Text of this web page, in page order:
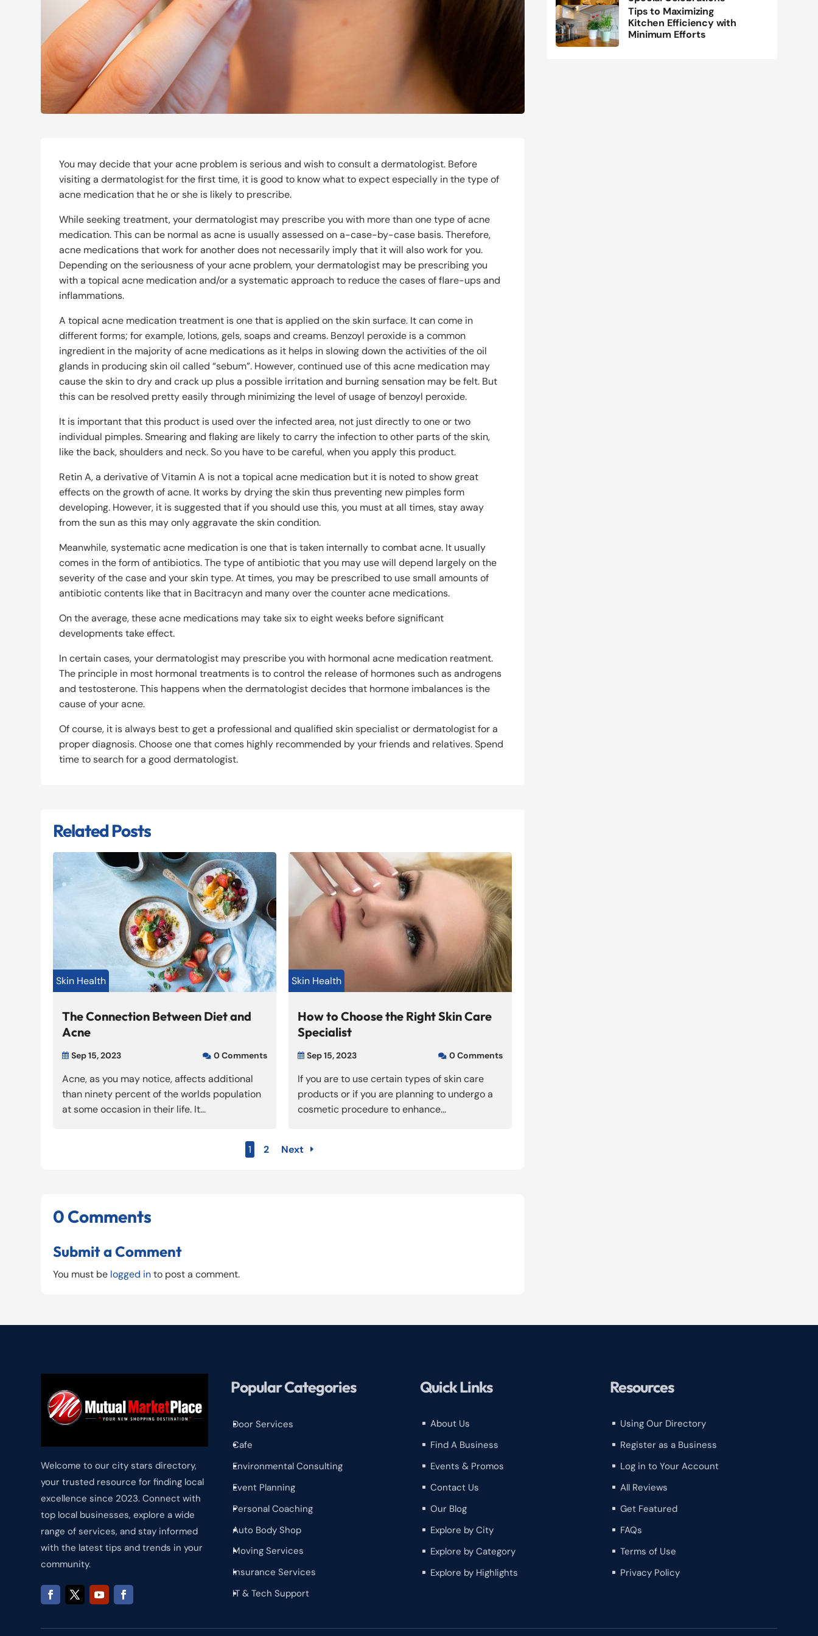
You may decide that your acne problem is serious and wish to consult a dermatologist. Before
visiting a dermatologist for the first time, it is good to know what to expect especially in the type of
acne medication that he or she is likely to prescribe.
While seeking treatment, your dermatologist may prescribe you with more than one type of acne
medication. This can be normal as acne is usually assessed on a-case-by-case basis. Therefore,
acne medications that work for another does not necessarily imply that it will also work for you.
Depending on the seriousness of your acne problem, your dermatologist may be prescribing you
with a topical acne medication and/or a systematic approach to reduce the cases of flare-ups and
inflammations.
A topical acne medication treatment is one that is applied on the skin surface. It can come in
different forms; for example, lotions, gels, soaps and creams. Benzoyl peroxide is a common
ingredient in the majority of acne medications as it helps in slowing down the activities of the oil
glands in producing skin oil called “sebum”. However, continued use of this acne medication may
cause the skin to dry and crack up plus a possible irritation and burning sensation may be felt. But
this can be resolved pretty easily through minimizing the level of usage of benzoyl peroxide.
It is important that this product is used over the infected area, not just directly to one or two
individual pimples. Smearing and flaking are likely to carry the infection to other parts of the skin,
like the back, shoulders and neck. So you have to be careful, when you apply this product.
Retin A, a derivative of Vitamin A is not a topical acne medication but it is noted to show great
effects on the growth of acne. It works by drying the skin thus preventing new pimples form
developing. However, it is suggested that if you should use this, you must at all times, stay away
from the sun as this may only aggravate the skin condition.
Meanwhile, systematic acne medication is one that is taken internally to combat acne. It usually
comes in the form of antibiotics. The type of antibiotic that you may use will depend largely on the
severity of the case and your skin type. At times, you may be prescribed to use small amounts of
antibiotic contents like that in Bacitracyn and many over the counter acne medications.
On the average, these acne medications may take six to eight weeks before significant
developments take effect.
In certain cases, your dermatologist may prescribe you with hormonal acne medication reatment.
The principle in most hormonal treatments is to control the release of hormones such as androgens
and testosterone. This happens when the dermatologist decides that hormone imbalances is the
cause of your acne.
Of course, it is always best to get a professional and qualified skin specialist or dermatologist for a
proper diagnosis. Choose one that comes highly recommended by your friends and relatives. Spend
time to search for a good dermatologist.
Related Posts
Skin Health
The Connection Between Diet and
Acne
 Sep 15, 2023  0 Comments
Acne, as you may notice, affects additional
than ninety percent of the worlds population
at some occasion in their life. It...
Skin Health
How to Choose the Right Skin Care
Specialist
 Sep 15, 2023  0 Comments
If you are to use certain types of skin care
products or if you are planning to undergo a
cosmetic procedure to enhance...
1 2 Next
0 Comments
Submit a Comment
You must be logged into post a comment.
Tips to Maximizing
Kitchen Efficiency with
Minimum Efforts
Welcome to our city stars directory,
your trusted resource for finding local
excellence since 2023. Connect with
top local businesses, explore a wide
range of services, and stay informed
with the latest tips and trends in your
community.
Popular Categories
^
Door Services
^
Cafe
^
Environmental Consulting
^
Event Planning
^
Personal Coaching
^
Auto Body Shop
^
Moving Services
^
Insurance Services
^
IT & Tech Support
Quick Links
^ About Us
^ Find A Business
^ Events & Promos
^ Contact Us
^ Our Blog
^ Explore by City
^ Explore by Category
^ Explore by Highlights
Resources
^ Using Our Directory
^ Register as a Business
^ Log in to Your Account
^ All Reviews
^ Get Featured
^ FAQs
^ Terms of Use
^ Privacy Policy